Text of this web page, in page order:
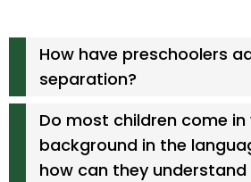
How have preschoolers
separation?
Do most children come in
background in the
how can they understand